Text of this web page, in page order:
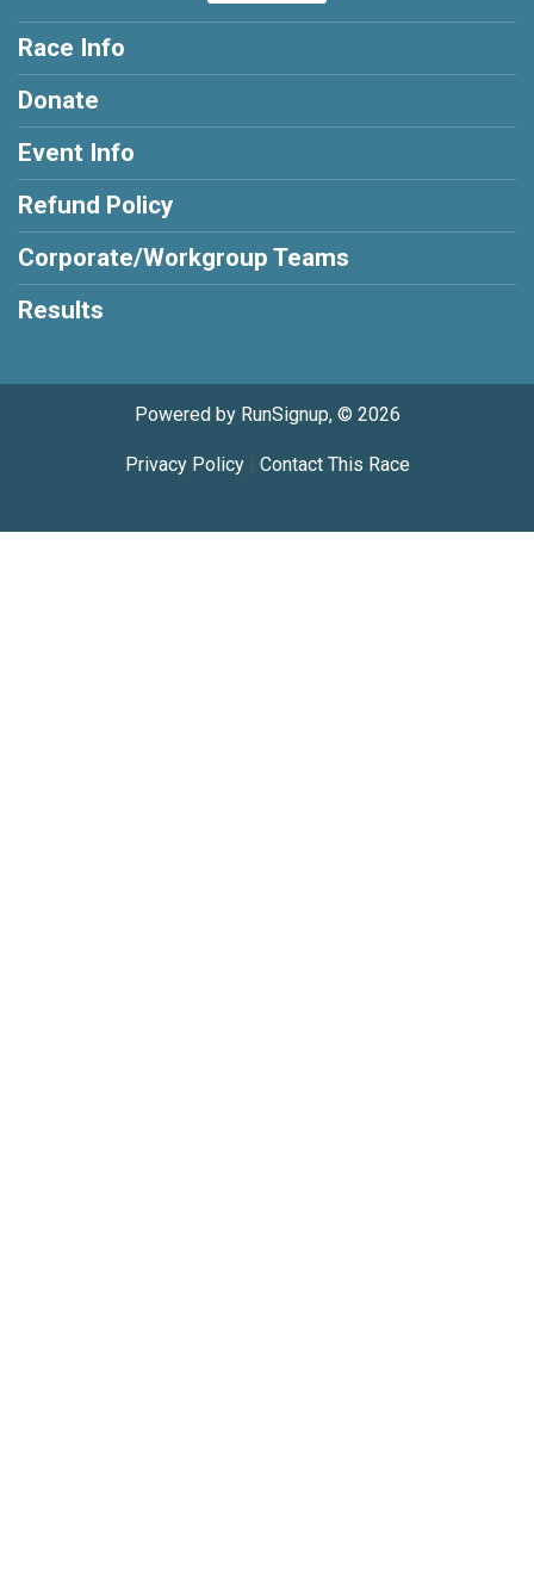
Race Info
Donate
Event Info
Refund Policy
Corporate/Workgroup Teams
Results
Powered by RunSignup, © 2026
Privacy Policy| Contact This Race